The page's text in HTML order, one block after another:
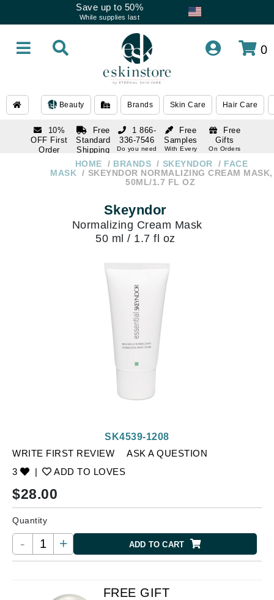
Save up to 50%
While supplies last
0
Beauty Brands Skin Care Hair Care
10%
OFF First
Order
Free
Standard
Shipping
Over $250
Free
Samples
With Every
Free
Gifts
On Orders
1 866-
336-7546
Do you need
336-7546
HOME BRANDS SKEYNDOR
FACE
MASK
SKEYNDOR NORMALIZING CREAM MASK,
50ML/1.7 FL OZ
Skeyndor
Normalizing Cream Mask
50 ml / 1.7 fl oz
WRITE FIRST REVIEW
ASK A QUESTION
3
| ADD TO LOVES
SK4539-1208
$28.00
Quantity
- + ADD TO CART
FREE GIFT